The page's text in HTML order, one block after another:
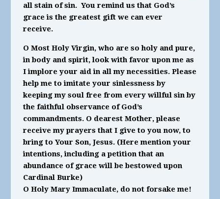
all stain of sin. You remind us that God’s
grace is the greatest gift we can ever
receive.
O Most Holy Virgin, who are so holy and pure,
in body and spirit, look with favor upon me as
I implore your aid in all my necessities. Please
help me to imitate your sinlessness by
keeping my soul free from every willful sin by
the faithful observance of God’s
commandments. O dearest Mother, please
receive my prayers that I give to you now, to
bring to Your Son, Jesus. (Here mention your
intentions, including a petition that an
abundance of grace will be bestowed upon
Cardinal Burke)
O Holy Mary Immaculate, do not forsake me!